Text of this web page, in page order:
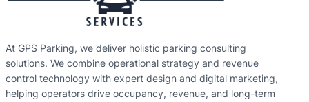
At GPS Parking, we deliver holistic parking consulting
solutions. We combine operational strategy and revenue
control technology with expert design and digital marketing,
helping operators drive occupancy, revenue, and long-term